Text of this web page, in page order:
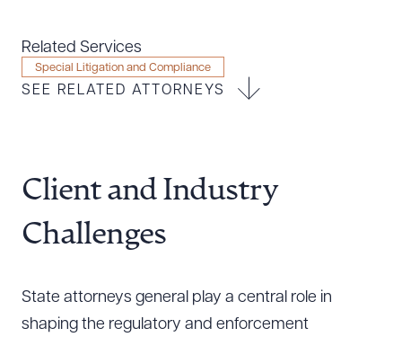
About the Firm
Community & Pro Bono
Learning Hub
Contact Us
Related Services
Special Litigation and Compliance
SEE RELATED ATTORNEYS
Client and Industry
Challenges
State attorneys general play a central role in
shaping the regulatory and enforcement